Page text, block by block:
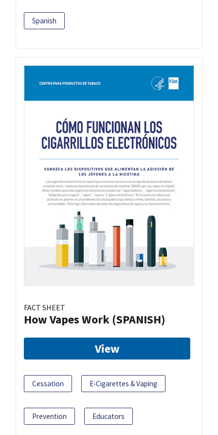
Spanish
FACT SHEET
How Vapes Work (SPANISH)
View
Cessation E-Cigarettes & Vaping
Prevention Educators